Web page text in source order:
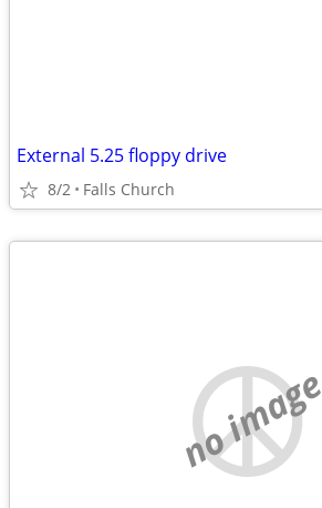
External 5.25 floppy drive
8/2 Falls Church
no image